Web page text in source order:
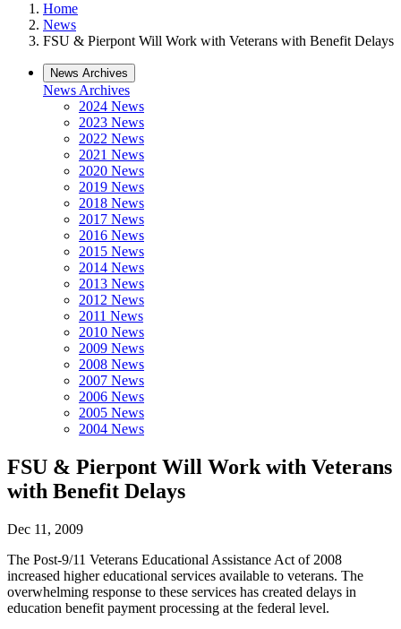
Home
News
FSU & Pierpont Will Work with Veterans with Benefit Delays
News Archives
News Archives
2024 News
2023 News
2022 News
2021 News
2020 News
2019 News
2018 News
2017 News
2016 News
2015 News
2014 News
2013 News
2012 News
2011 News
2010 News
2009 News
2008 News
2007 News
2006 News
2005 News
2004 News
FSU & Pierpont Will Work with Veterans
with Benefit Delays
Dec 11, 2009
The Post-9/11 Veterans Educational Assistance Act of 2008
increased higher educational services available to veterans. The
overwhelming response to these services has created delays in
education benefit payment processing at the federal level.